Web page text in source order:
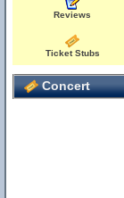
Reviews
Ticket Stubs
Concert